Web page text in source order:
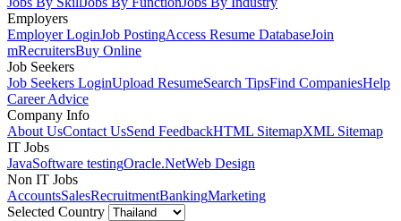
Employers
Employer LoginJob PostingAccess Resume DatabaseJoin
mRecruitersBuy Online
Job Seekers
Job Seekers LoginUpload ResumeSearch TipsFind CompaniesHelp
Career Advice
Company Info
About UsContact UsSend FeedbackHTML SitemapXML Sitemap
IT Jobs
JavaSoftware testingOracle.NetWeb Design
Non IT Jobs
AccountsSalesRecruitmentBankingMarketing
Selected Country